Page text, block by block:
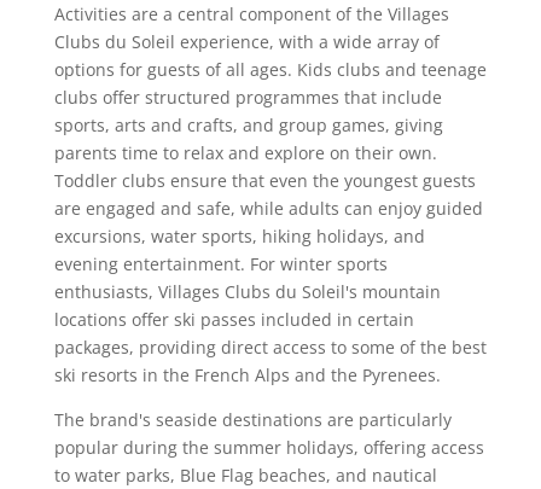
Activities are a central component of the Villages
Clubs du Soleil experience, with a wide array of
options for guests of all ages. Kids clubs and teenage
clubs offer structured programmes that include
sports, arts and crafts, and group games, giving
parents time to relax and explore on their own.
Toddler clubs ensure that even the youngest guests
are engaged and safe, while adults can enjoy guided
excursions, water sports, hiking holidays, and
evening entertainment. For winter sports
enthusiasts, Villages Clubs du Soleil's mountain
locations offer ski passes included in certain
packages, providing direct access to some of the best
ski resorts in the French Alps and the Pyrenees.
The brand's seaside destinations are particularly
popular during the summer holidays, offering access
to water parks, Blue Flag beaches, and nautical